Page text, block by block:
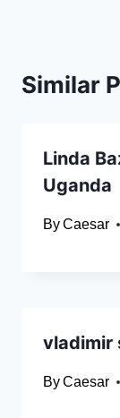
Similar
Linda
Uganda
ByCaesar
vladimir
ByCaesar